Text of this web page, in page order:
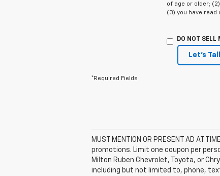
of age or older;
(3) you have read
DO NOT SELL
Let's
*Required Fields
MUST MENTION OR PRESENT AD AT
promotions. Limit one coupon per
Milton Ruben Chevrolet, Toyota, or
including but not limited to, phone,